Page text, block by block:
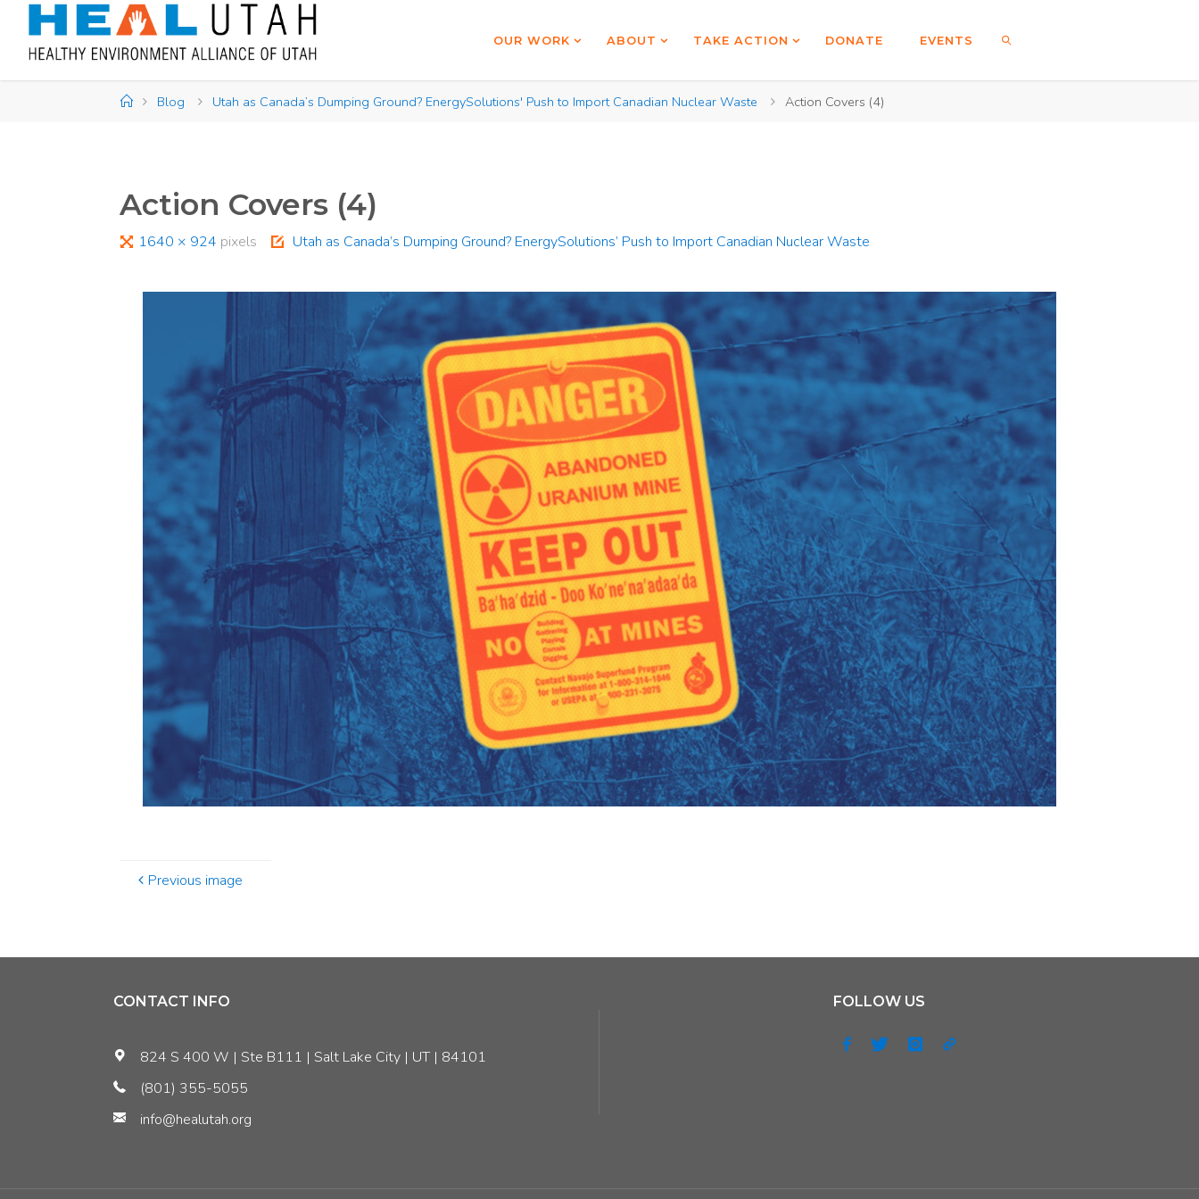
content
OUR WORK ABOUT TAKE ACTION DONATE EVENTS
HomeBlog Utah as Canada’s Dumping Ground? EnergySolutions' Push to Import Canadian Nuclear Waste Action Covers (4)
Action Covers (4)
Full1640 × 924 pixels Utah as Canada’s Dumping Ground? EnergySolutions’ Push to Import Canadian Nuclear Waste
Previous image
CONTACT INFO
824 S 400 W | Ste B111 | Salt Lake City | UT | 84101
(801) 355-5055
info@healutah.org
FOLLOW US